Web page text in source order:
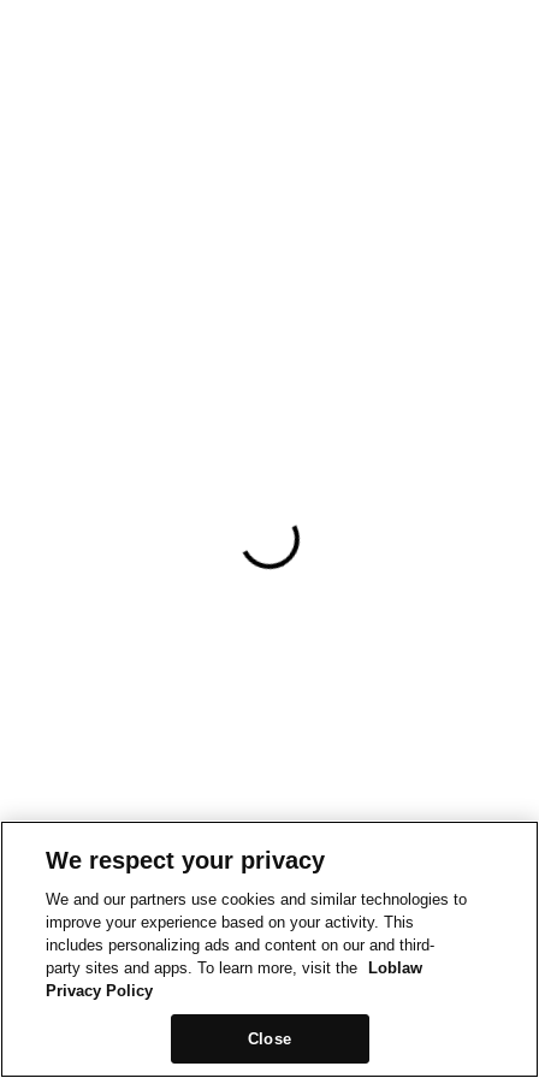
We respect your privacy
We and our partners use cookies and similar technologies to
improve your experience based on your activity. This
includes personalizing ads and content on our and third-
party sites and apps. To learn more, visit the
Loblaw
Privacy Policy
Close